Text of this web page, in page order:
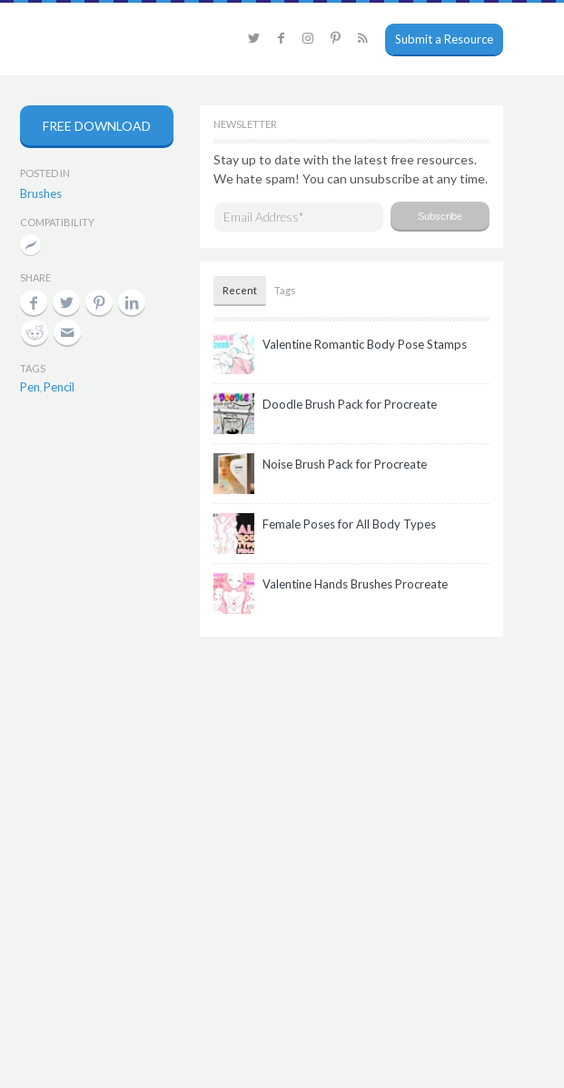
Submit a Resource
FREE DOWNLOAD
POSTED IN
Brushes
COMPATIBILITY
SHARE
TAGS
Pen Pencil
NEWSLETTER
Stay up to date with the latest free resources.
We hate spam! You can unsubscribe at any time.
Recent Tags
Valentine Romantic Body Pose Stamps
Doodle Brush Pack for Procreate
Noise Brush Pack for Procreate
Female Poses for All Body Types
Valentine Hands Brushes Procreate